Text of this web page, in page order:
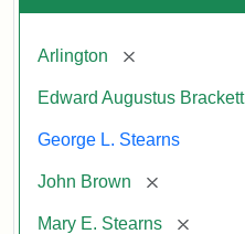
Arlington [remove]
Edward Augustus Brackett
George L. Stearns
John Brown [remove]
Mary E. Stearns [remove]